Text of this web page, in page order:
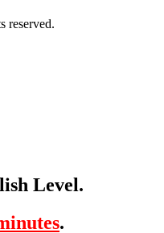
reserved.
Level.
.